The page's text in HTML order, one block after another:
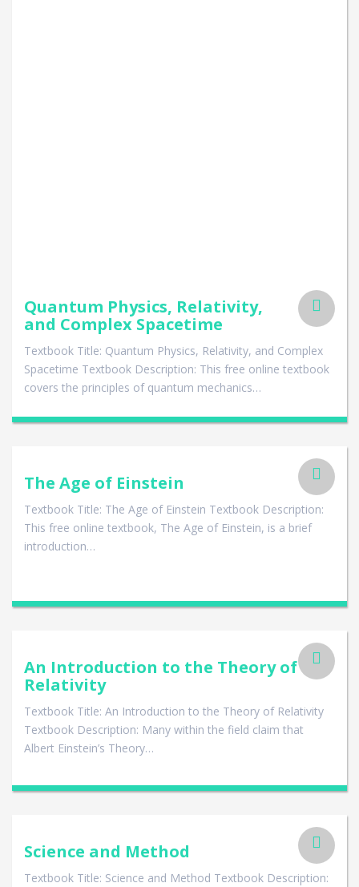
Quantum Physics, Relativity,
and Complex Spacetime
Textbook Title: Quantum Physics, Relativity, and Complex
Spacetime Textbook Description: This free online textbook
covers the principles of quantum mechanics…
The Age of Einstein
Textbook Title: The Age of Einstein Textbook Description:
This free online textbook, The Age of Einstein, is a brief
introduction…
An Introduction to the Theory of
Relativity
Textbook Title: An Introduction to the Theory of Relativity
Textbook Description: Many within the field claim that
Albert Einstein’s Theory…
Science and Method
Textbook Title: Science and Method Textbook Description: